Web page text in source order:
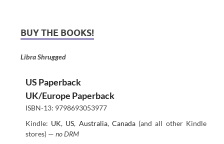
BUY THE BOOKS!
Libra Shrugged
US Paperback
UK/Europe Paperback
ISBN-13: 9798693053977
Kindle: UK, US, Australia, Canada(and all other Kindle
stores) — no DRM